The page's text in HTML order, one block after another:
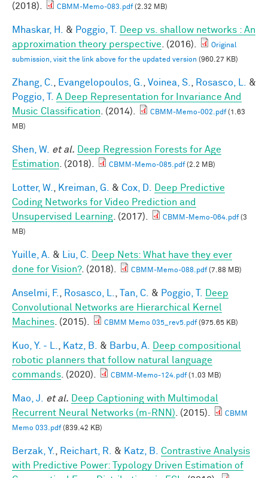
(2018).
CBMM-Memo-083.pdf(2.32 MB)
Mhaskar, H. & Poggio, T.
Deep vs. shallow networks : An
approximation theory perspective . (2016).
Original
submission, visit the link above for the updated version (960.27 KB)
Zhang, C. Evangelopoulos, G. Voinea, S. Rosasco, L.
&
Poggio, T.
A Deep Representation for Invariance And
Music Classification . (2014). CBMM-Memo-002.pdf(1.63
MB)
Shen, W. et al.
Deep Regression Forests for Age
Estimation . (2018). CBMM-Memo-085.pdf(2.2 MB)
Lotter, W. Kreiman, G. & Cox, D.
Deep Predictive
Coding Networks for Video Prediction and
Unsupervised Learning . (2017). CBMM-Memo-064.pdf(3
MB)
Yuille, A. & Liu, C.
Deep Nets: What have they ever
done for Vision?. (2018). CBMM-Memo-088.pdf(7.88 MB)
Anselmi, F. Rosasco, L. Tan, C. & Poggio, T.
Deep
Convolutional Networks are Hierarchical Kernel
Machines . (2015). CBMM Memo 035_rev5.pdf(975.65 KB)
Kuo, Y. - L. Katz, B. & Barbu, A.
Deep compositional
robotic planners that follow natural language
commands . (2020). CBMM-Memo-124.pdf(1.03 MB)
Mao, J. et al.
Deep Captioning with Multimodal
Recurrent Neural Networks (m-RNN) . (2015).
CBMM
Memo 033.pdf(839.42 KB)
Berzak, Y. Reichart, R. & Katz, B.
Contrastive Analysis
with Predictive Power: Typology Driven Estimation of